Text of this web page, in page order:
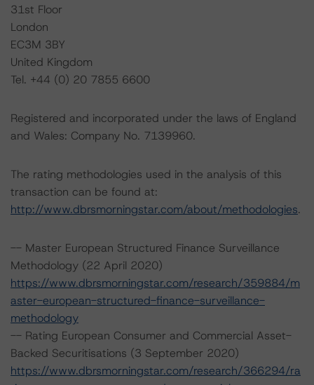
31st Floor
London
EC3M 3BY
United Kingdom
Tel. +44 (0) 20 7855 6600
Registered and incorporated under the laws of England
and Wales: Company No. 7139960.
The rating methodologies used in the analysis of this
transaction can be found at:
http://www.dbrsmorningstar.com/about/methodologies.
-- Master European Structured Finance Surveillance
Methodology (22 April 2020)
https://www.dbrsmorningstar.com/research/359884/m
aster-european-structured-finance-surveillance-
methodology
-- Rating European Consumer and Commercial Asset-
Backed Securitisations (3 September 2020)
https://www.dbrsmorningstar.com/research/366294/ra